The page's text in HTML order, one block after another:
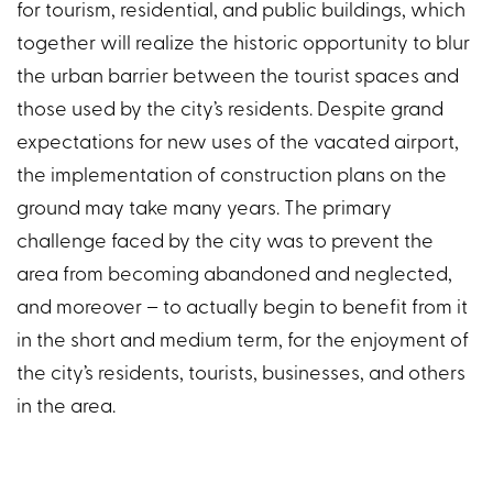
for tourism, residential, and public buildings, which
together will realize the historic opportunity to blur
the urban barrier between the tourist spaces and
those used by the city’s residents. Despite grand
expectations for new uses of the vacated airport,
the implementation of construction plans on the
ground may take many years. The primary
challenge faced by the city was to prevent the
area from becoming abandoned and neglected,
and moreover – to actually begin to benefit from it
in the short and medium term, for the enjoyment of
the city’s residents, tourists, businesses, and others
in the area.